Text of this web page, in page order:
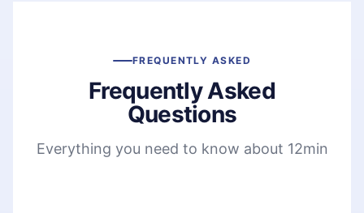
FREQUENTLY ASKED
Frequently Asked
Questions
Everything you need to know about 12min